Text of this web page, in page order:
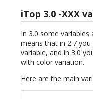
iTop 3.0 -XXX
In 3.0 some
means that in 2.7
variable, and in 3.0
with color variation.
Here are the main